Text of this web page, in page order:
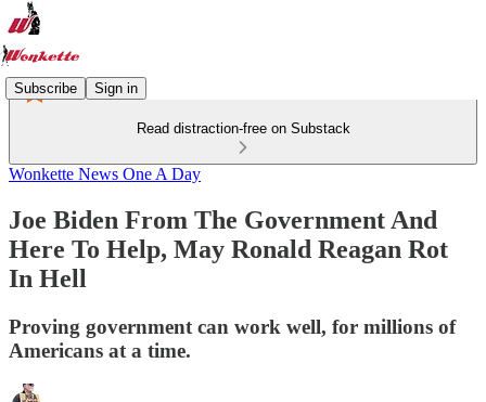
Subscribe Sign in
Read distraction-free on Substack
Wonkette News One A Day
Joe Biden From The Government And
Here To Help, May Ronald Reagan Rot
In Hell
Proving government can work well, for millions of
Americans at a time.